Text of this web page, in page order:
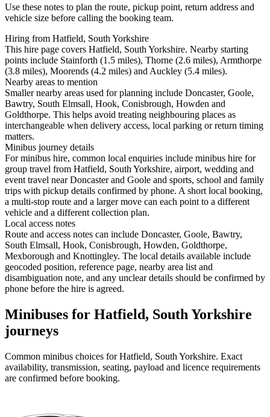
Use these notes to plan the route, pickup point, return address and
vehicle size before calling the booking team.
Hiring from Hatfield, South Yorkshire
This hire page covers Hatfield, South Yorkshire. Nearby starting
points include Stainforth (1.5 miles), Thorne (2.6 miles), Armthorpe
(3.8 miles), Moorends (4.2 miles) and Auckley (5.4 miles).
Nearby areas to mention
Smaller nearby areas used for planning include Doncaster, Goole,
Bawtry, South Elmsall, Hook, Conisbrough, Howden and
Goldthorpe. This helps avoid treating neighbouring places as
interchangeable when delivery access, local parking or return timing
matters.
Minibus journey details
For minibus hire, common local enquiries include minibus hire for
group travel from Hatfield, South Yorkshire, airport, wedding and
event travel near Doncaster and Goole and sports, school and family
trips with pickup details confirmed by phone. A short local booking,
a multi-stop route and a larger move can each point to a different
vehicle and a different collection plan.
Local access notes
Route and access notes can include Doncaster, Goole, Bawtry,
South Elmsall, Hook, Conisbrough, Howden, Goldthorpe,
Mexborough and Knottingley. The local details available include
geocoded position, reference page, nearby area list and
disambiguation note, and any unclear details should be confirmed by
phone before the hire is agreed.
Minibuses for Hatfield, South Yorkshire
journeys
Common minibus choices forHatfield, South Yorkshire. Exact
availability, transmission, seating, payload and licence requirements
are confirmed before booking.